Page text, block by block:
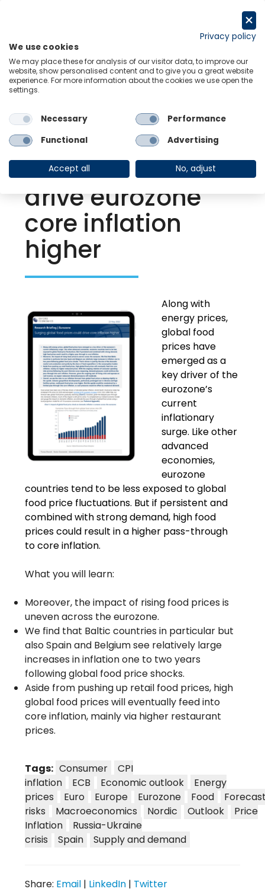
Back to Resource Hub
Research Briefing | May 23, 2022
Surging global
food prices could
drive eurozone
core inflation
higher
Along with
energy prices,
global food
prices have
emerged as a
key driver of the
eurozone’s
current
inflationary
surge. Like other
advanced
economies,
eurozone
countries tend to be less exposed to global
food price fluctuations. But if persistent and
combined with strong demand, high food
prices could result in a higher pass-through
to core inflation.
What you will learn:
Moreover, the impact of rising food prices is
uneven across the eurozone.
We find that Baltic countries in particular but
also Spain and Belgium see relatively large
increases in inflation one to two years
following global food price shocks.
Aside from pushing up retail food prices, high
global food prices will eventually feed into
core inflation, mainly via higher restaurant
prices.
Tags: Consumer
CPI
inflation
ECB Economic outlook
Energy
prices
Euro Europe Eurozone Food
risks
Macroeconomics Nordic Outlook
Price
Inflation
Russia-Ukraine
crisis
Spain Supply and demand
Share: Email | LinkedIn | Twitter
Privacy policy
We use cookies
We may place these for analysis of our visitor data, to improve our
website, show personalised content and to give you a great website
experience. For more information about the cookies we use open the
settings.
Necessary
Performance
Functional
Advertising
Accept all No, adjust